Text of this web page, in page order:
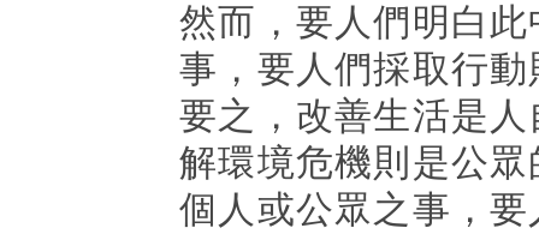
然而，要人們明白
事，要人們採取行
要之，改善生活是
解環境危機則是公
個人或公眾之事，